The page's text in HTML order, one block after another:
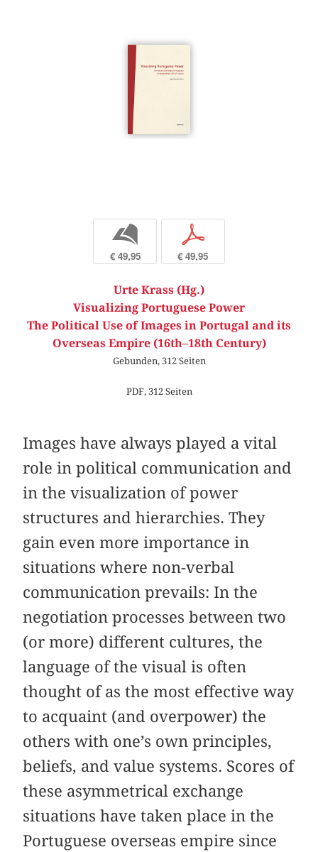
b
€ 49,95
p
€ 49,95
Urte Krass (Hg.)
Visualizing Portuguese Power
The Political Use of Images in Portugal and its
Overseas Empire (16th–18th Century)
Gebunden, 312 Seiten
PDF, 312 Seiten
Images have always played a vital
role in political communication and
in the visualization of power
structures and hierarchies. They
gain even more importance in
situations where non-verbal
communication prevails: In the
negotiation processes between two
(or more) different cultures, the
language of the visual is often
thought of as the most effective way
to acquaint (and overpower) the
others with one’s own principles,
beliefs, and value systems. Scores of
these asymmetrical exchange
situations have taken place in the
Portuguese overseas empire since